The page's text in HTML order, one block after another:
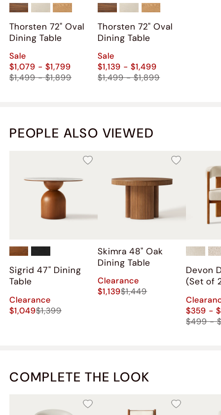
Thorsten 72" Oval
Dining Table
Sale
$1,079 - $1,799
$1,499 - $1,899
Thorsten 72" Oval
Dining Table
Sale
$1,139 - $1,499
$1,499 - $1,899
PEOPLE ALSO VIEWED
Sigrid 47" Dining
Table
Clearance
$1,049$1,399
Skimra​ 48" Oak
Dining Table
Clearance
$1,139$1,449
Devon
(Set of
$359 -
$499 -
COMPLETE THE LOOK